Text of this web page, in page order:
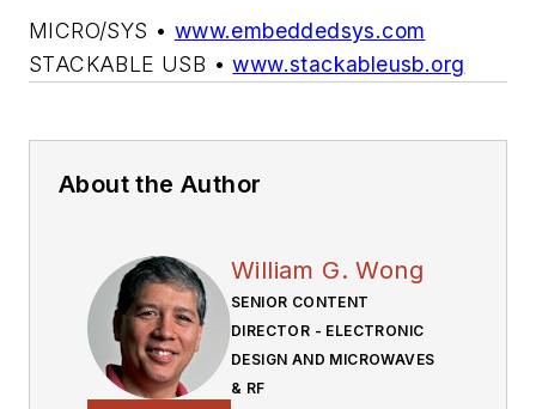
MICRO/SYS • www.embeddedsys.com
STACKABLE USB •www.stackableusb.org
About the Author
William G. Wong
SENIOR CONTENT
DIRECTOR - ELECTRONIC
DESIGN AND MICROWAVES
& RF